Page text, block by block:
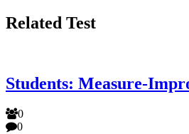
Related Test
Students: Measure-
0
0